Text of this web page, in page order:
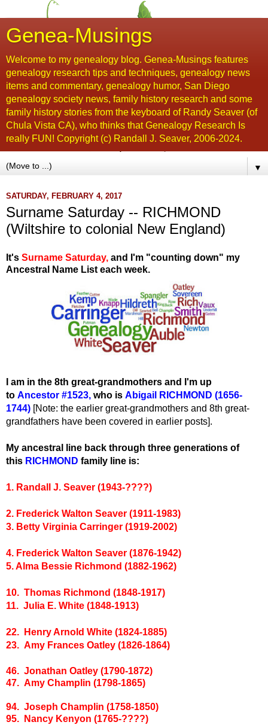
Genea-Musings
Welcome to my genealogy blog. Genea-Musings features
genealogy research tips and techniques, genealogy news
items and commentary, genealogy humor, San Diego
genealogy society news, family history research and some
family history stories from the keyboard of Randy Seaver (of
Chula Vista CA), who thinks that Genealogy Research Is
really FUN! Copyright (c) Randall J. Seaver, 2006-2024.
▼
SATURDAY, FEBRUARY 4, 2017
Surname Saturday -- RICHMOND
(Wiltshire to colonial New England)
It's Surname Saturday, and I'm "counting down" my
Ancestral Name List each week.
I am in the 8th great-grandmothers and I'm up
to Ancestor #1523, who is Abigail RICHMOND (1656-
1744) [Note: the earlier great-grandmothers and 8th great-
grandfathers have been covered in earlier posts].
My ancestral line back through three generations of
this RICHMOND family line is:
1. Randall J. Seaver (1943-????)
2. Frederick Walton Seaver (1911-1983)
3. Betty Virginia Carringer (1919-2002)
4. Frederick Walton Seaver (1876-1942)
5. Alma Bessie Richmond (1882-1962)
10. Thomas Richmond (1848-1917)
11. Julia E. White (1848-1913)
22. Henry Arnold White (1824-1885)
23. Amy Frances Oatley (1826-1864)
46. Jonathan Oatley (1790-1872)
47. Amy Champlin (1798-1865)
94. Joseph Champlin (1758-1850)
95. Nancy Kenyon (1765-????)